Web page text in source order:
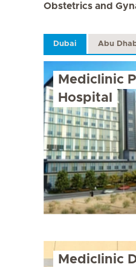
Obstetrics and
Dubai Abu
Mediclinic
Hospital
Mediclinic